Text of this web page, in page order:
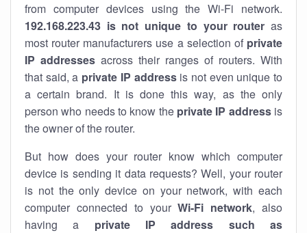
from computer devices using the Wi-Fi network.
192.168.223.43 is not unique to your router as
most router manufacturers use a selection of private
IP addresses across their ranges of routers. With
that said, a private IP addressis not even unique to
a certain brand. It is done this way, as the only
person who needs to know the private IP addressis
the owner of the router.
But how does your router know which computer
device is sending it data requests? Well, your router
is not the only device on your network, with each
computer connected to yourWi-Fi network, also
having a private IP address such as